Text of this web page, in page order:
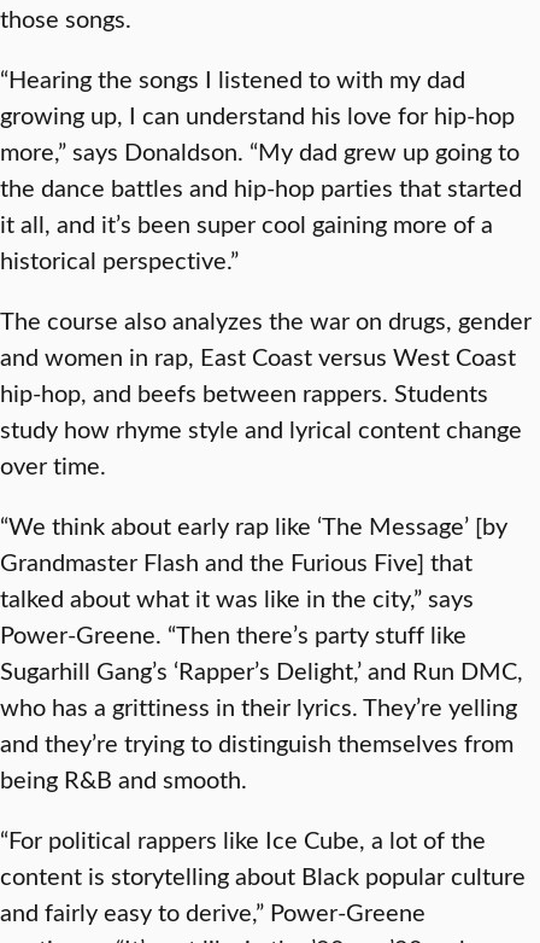
those songs.
“Hearing the songs I listened to with my dad
growing up, I can understand his love for hip-hop
more,” says Donaldson. “My dad grew up going to
the dance battles and hip-hop parties that started
it all, and it’s been super cool gaining more of a
historical perspective.”
The course also analyzes the war on drugs, gender
and women in rap, East Coast versus West Coast
hip-hop, and beefs between rappers. Students
study how rhyme style and lyrical content change
over time.
“We think about early rap like ‘The Message’ [by
Grandmaster Flash and the Furious Five] that
talked about what it was like in the city,” says
Power-Greene. “Then there’s party stuff like
Sugarhill Gang’s ‘Rapper’s Delight,’ and Run DMC,
who has a grittiness in their lyrics. They’re yelling
and they’re trying to distinguish themselves from
being R&B and smooth.
“For political rappers like Ice Cube, a lot of the
content is storytelling about Black popular culture
and fairly easy to derive,” Power-Greene